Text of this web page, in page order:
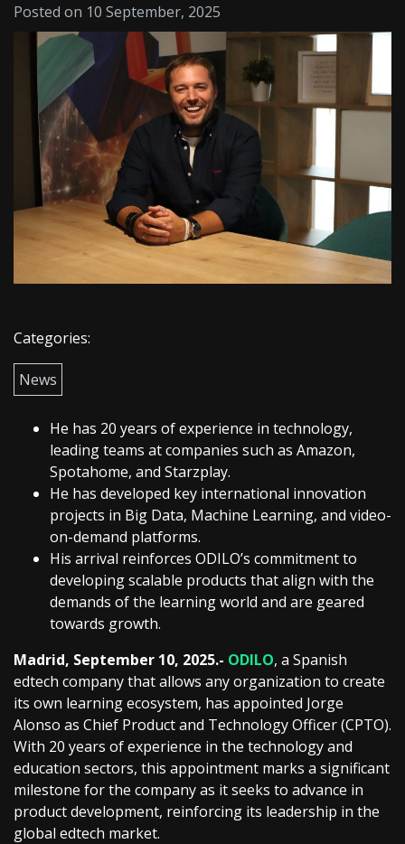
Posted on 10 September, 2025
Categories:
News
He has 20 years of experience in technology,
leading teams at companies such as Amazon,
Spotahome, and Starzplay.
He has developed key international innovation
projects in Big Data, Machine Learning, and video-
on-demand platforms.
His arrival reinforces ODILO’s commitment to
developing scalable products that align with the
demands of the learning world and are geared
towards growth.
Madrid, September 10, 2025.- ODILO, a Spanish
edtech company that allows any organization to create
its own learning ecosystem, has appointed Jorge
Alonso as Chief Product and Technology Officer (CPTO).
With 20 years of experience in the technology and
education sectors, this appointment marks a significant
milestone for the company as it seeks to advance in
product development, reinforcing its leadership in the
global edtech market.